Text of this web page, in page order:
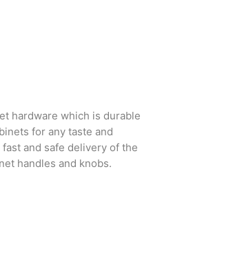
hardware which is durable
for any taste and
and safe delivery of the
handles and knobs.